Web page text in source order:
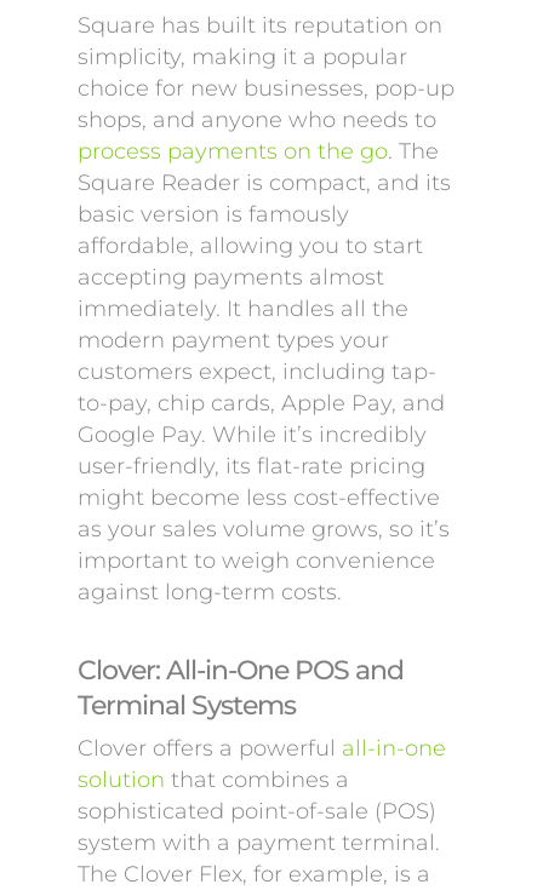
Square has built its reputation on
simplicity, making it a popular
choice for new businesses, pop-up
shops, and anyone who needs to
process payments on the go. The
Square Reader is compact, and its
basic version is famously
affordable, allowing you to start
accepting payments almost
immediately. It handles all the
modern payment types your
customers expect, including tap-
to-pay, chip cards, Apple Pay, and
Google Pay. While it’s incredibly
user-friendly, its flat-rate pricing
might become less cost-effective
as your sales volume grows, so it’s
important to weigh convenience
against long-term costs.
Clover: All-in-One POS and
Terminal Systems
Clover offers a powerful all-in-one
solution that combines a
sophisticated point-of-sale (POS)
system with a payment terminal.
The Clover Flex, for example, is a